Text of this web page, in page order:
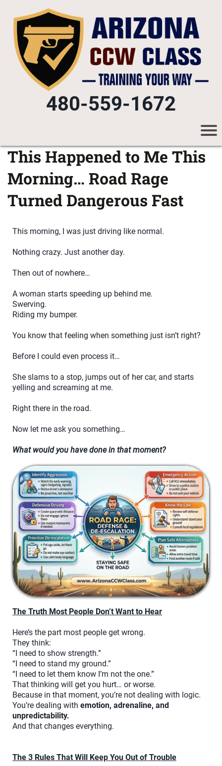
480-559-1672
This Happened to Me This
Morning… Road Rage
Turned Dangerous Fast
This morning, I was just driving like normal.
Nothing crazy. Just another day.
Then out of nowhere…
A woman starts speeding up behind me.
Swerving.
Riding my bumper.
You know that feeling when something just isn’t right?
Before I could even process it…
She slams to a stop, jumps out of her car, and starts
yelling and screaming at me.
Right there in the road.
Now let me ask you something…
What would you have done in that moment?
The Truth Most People Don’t Want to Hear
Here’s the part most people get wrong.
They think:
“I need to show strength.”
“I need to stand my ground.”
“I need to let them know I’m not the one.”
That thinking will get you hurt… or worse.
Because in that moment, you’re not dealing with logic.
You’re dealing with emotion, adrenaline, and
unpredictability.
And that changes everything.
The 3 Rules That Will Keep You Out of Trouble